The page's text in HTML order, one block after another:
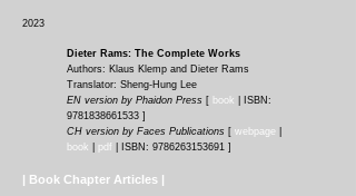
2023
Dieter Rams: The Complete Works
Authors: Klaus Klemp and Dieter Rams
Translator: Sheng-Hung Lee
EN version by Phaidon Press [ book
ISBN:
9781838661533 ]
CH version by Faces Publications [ webpage
book
pdf | ISBN: 9786263153691 ]
| Book Chapter Articles |